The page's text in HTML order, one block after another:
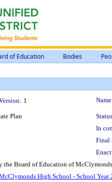
of Education Bodies
1
Plan
In
Final
the Board of Education of
High School - School Year